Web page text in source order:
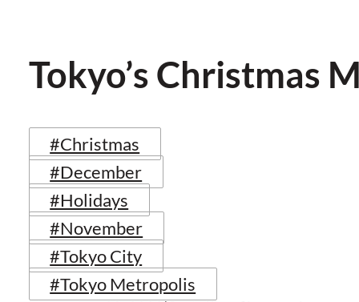
Tokyo’s Christmas
#Christmas
#December
#Holidays
#November
#Tokyo City
#Tokyo Metropolis